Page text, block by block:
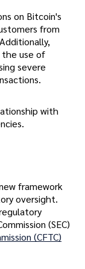
on Bitcoin's
from
use of
severe
with
framework
oversight.
(SEC)
(CFTC)